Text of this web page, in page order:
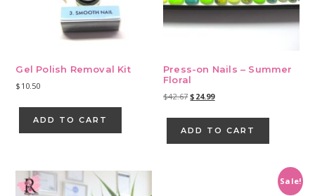
Gel Polish Removal Kit
$ 10.50
ADD TO CART
Press-on Nails – Summer
Floral
$42.67Original
was:
$42.67.
$ 24.99Current
is:
$24.99.
ADD TO CART
Sale!